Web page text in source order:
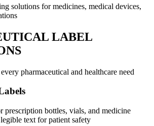
solutions for medicines, medical devices,
LABEL
pharmaceutical and healthcare need
prescription bottles, vials, and medicine
text for patient safety